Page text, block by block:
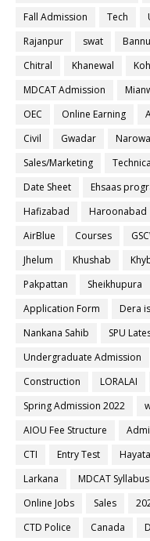
Fall Admission
Tech
Rajanpur
swat Bannu
Chitral
Khanewal
MDCAT Admission
OEC
Online Earning
Civil
Gwadar
Sales/Marketing
Date Sheet
Ehsaas
Hafizabad
Haroonabad
AirBlue
Courses
Jhelum
Khushab
Pakpattan
Sheikhupura
Application Form
Dera
Nankana Sahib
SPU
Undergraduate Admission
Construction
LORALAI
Spring Admission 2022
AIOU Fee Structure
CTI
Entry Test
Larkana
MDCAT Syllabus
Online Jobs
Sales
CTD Police
Canada